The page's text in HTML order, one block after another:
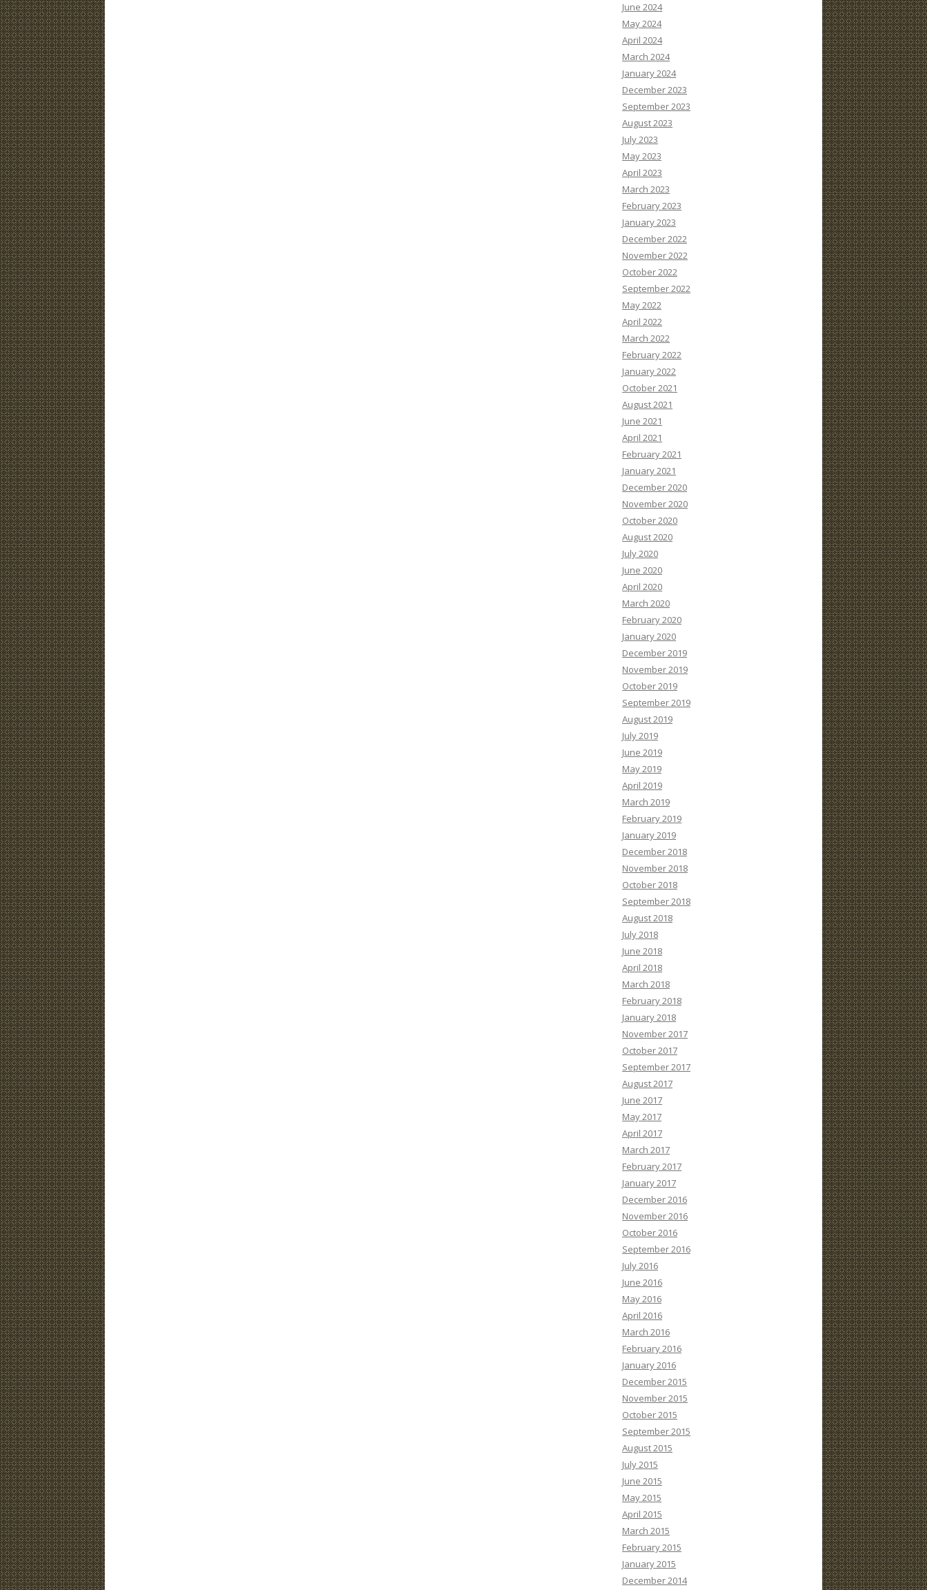
June 2024
May 2024
April 2024
March 2024
January 2024
December 2023
September 2023
August 2023
July 2023
May 2023
April 2023
March 2023
February 2023
January 2023
December 2022
November 2022
October 2022
September 2022
May 2022
April 2022
March 2022
February 2022
January 2022
October 2021
August 2021
June 2021
April 2021
February 2021
January 2021
December 2020
November 2020
October 2020
August 2020
July 2020
June 2020
April 2020
March 2020
February 2020
January 2020
December 2019
November 2019
October 2019
September 2019
August 2019
July 2019
June 2019
May 2019
April 2019
March 2019
February 2019
January 2019
December 2018
November 2018
October 2018
September 2018
August 2018
July 2018
June 2018
April 2018
March 2018
February 2018
January 2018
November 2017
October 2017
September 2017
August 2017
June 2017
May 2017
April 2017
March 2017
February 2017
January 2017
December 2016
November 2016
October 2016
September 2016
July 2016
June 2016
May 2016
April 2016
March 2016
February 2016
January 2016
December 2015
November 2015
October 2015
September 2015
August 2015
July 2015
June 2015
May 2015
April 2015
March 2015
February 2015
January 2015
December 2014